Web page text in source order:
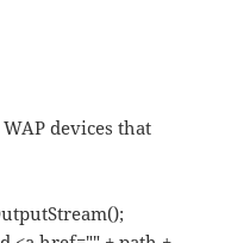
devices that